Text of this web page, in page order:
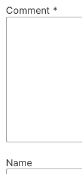
Comment *
Name